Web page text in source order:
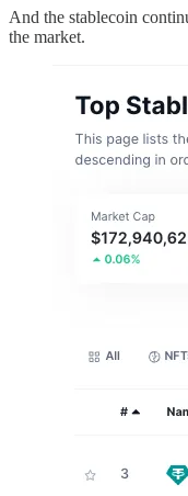
And the stablecoin
the market.